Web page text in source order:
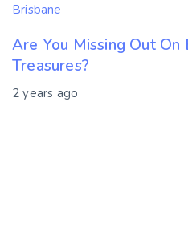
Brisbane
Are You Missing Out On
Treasures?
2 years ago